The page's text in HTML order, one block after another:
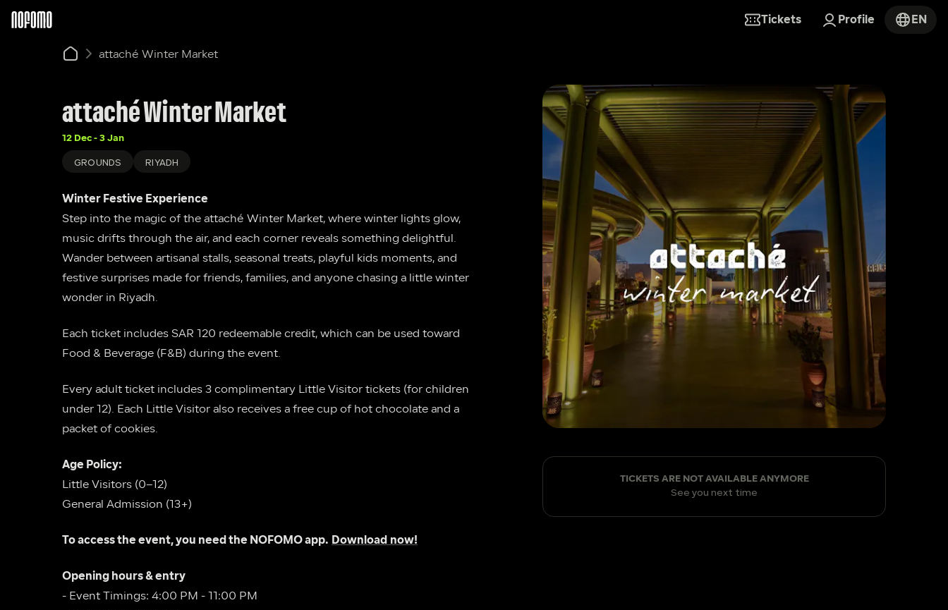
Tickets Profile EN
attaché Winter Market
TICKETS ARE NOT AVAILABLE ANYMORE
See you next time
attaché Winter Market
12 Dec - 3 Jan
GROUNDS RIYADH
Winter Festive Experience
Step into the magic of the attaché Winter Market, where winter lights glow,
music drifts through the air, and each corner reveals something delightful.
Wander between artisanal stalls, seasonal treats, playful kids moments, and
festive surprises made for friends, families, and anyone chasing a little winter
wonder in Riyadh.
Each ticket includes SAR 120 redeemable credit, which can be used toward
Food & Beverage (F&B) during the event.
Every adult ticket includes 3 complimentary Little Visitor tickets (for children
under 12). Each Little Visitor also receives a free cup of hot chocolate and a
packet of cookies.
Age Policy:
Little Visitors (0–12)
General Admission (13+)
To access the event, you need the NOFOMO app. Download now!
Opening hours & entry
- Event Timings: 4:00 PM - 11:00 PM